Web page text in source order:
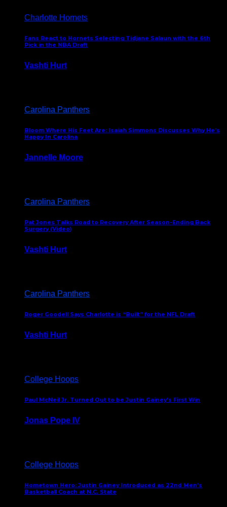
Charlotte Hornets
Fans React to Hornets Selecting Tidjane Salaun with the 6th
Pick in the NBA Draft
Vashti Hurt
Carolina Panthers
Bloom Where His Feet Are: Isaiah Simmons Discusses Why He’s
Happy In Carolina
Jannelle Moore
Carolina Panthers
Pat Jones Talks Road to Recovery After Season-Ending Back
Surgery (Video)
Vashti Hurt
Carolina Panthers
Roger Goodell Says Charlotte is “Built” for the NFL Draft
Vashti Hurt
College Hoops
Paul McNeil Jr. Turned Out to be Justin Gainey’s First Win
Jonas Pope IV
College Hoops
Hometown Hero: Justin Gainey Introduced as 22nd Men’s
Basketball Coach at N.C. State